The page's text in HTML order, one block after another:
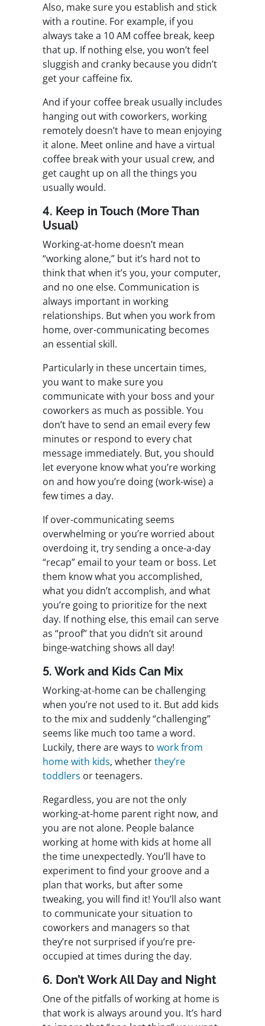
Also, make sure you establish and stick
with a routine. For example, if you
always take a 10 AM coffee break, keep
that up. If nothing else, you won’t feel
sluggish and cranky because you didn’t
get your caffeine fix.
And if your coffee break usually includes
hanging out with coworkers, working
remotely doesn’t have to mean enjoying
it alone. Meet online and have a virtual
coffee break with your usual crew, and
get caught up on all the things you
usually would.
4. Keep in Touch (More Than
Usual)
Working-at-home doesn’t mean
“working alone,” but it’s hard not to
think that when it’s you, your computer,
and no one else. Communication is
always important in working
relationships. But when you work from
home, over-communicating becomes
an essential skill.
Particularly in these uncertain times,
you want to make sure you
communicate with your boss and your
coworkers as much as possible. You
don’t have to send an email every few
minutes or respond to every chat
message immediately. But, you should
let everyone know what you’re working
on and how you’re doing (work-wise) a
few times a day.
If over-communicating seems
overwhelming or you’re worried about
overdoing it, try sending a once-a-day
“recap” email to your team or boss. Let
them know what you accomplished,
what you didn’t accomplish, and what
you’re going to prioritize for the next
day. If nothing else, this email can serve
as “proof” that you didn’t sit around
binge-watching shows all day!
5. Work and Kids Can Mix
Working-at-home can be challenging
when you’re not used to it. But add kids
to the mix and suddenly “challenging”
seems like much too tame a word.
Luckily, there are ways to work from
home with kids, whetherthey’re
toddlers or teenagers.
Regardless, you are not the only
working-at-home parent right now, and
you are not alone. People balance
working at home with kids at home all
the time unexpectedly. You’ll have to
experiment to find your groove and a
plan that works, but after some
tweaking, you will find it! You’ll also want
to communicate your situation to
coworkers and managers so that
they’re not surprised if you’re pre-
occupied at times during the day.
6. Don’t Work All Day and Night
One of the pitfalls of working at home is
that work is always around you. It’s hard